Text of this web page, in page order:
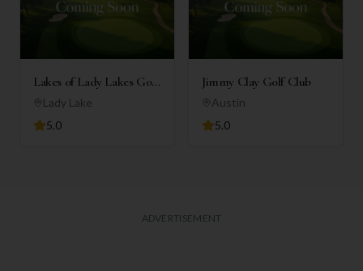
Lakes of Lady Lakes Golf
Club
Lady Lake
5.0
Jimmy Clay Golf Club
Austin
5.0
ADVERTISEMENT